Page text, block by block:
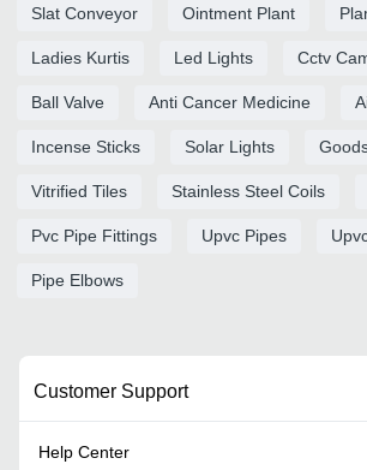
Slat Conveyor Ointment Plant
Ladies Kurtis Led Lights Cctv
Ball Valve Anti Cancer Medicine
Incense Sticks Solar Lights
Vitrified Tiles Stainless Steel Coils
Pvc Pipe Fittings Upvc Pipes
Pipe Elbows
Customer Support
Help Center